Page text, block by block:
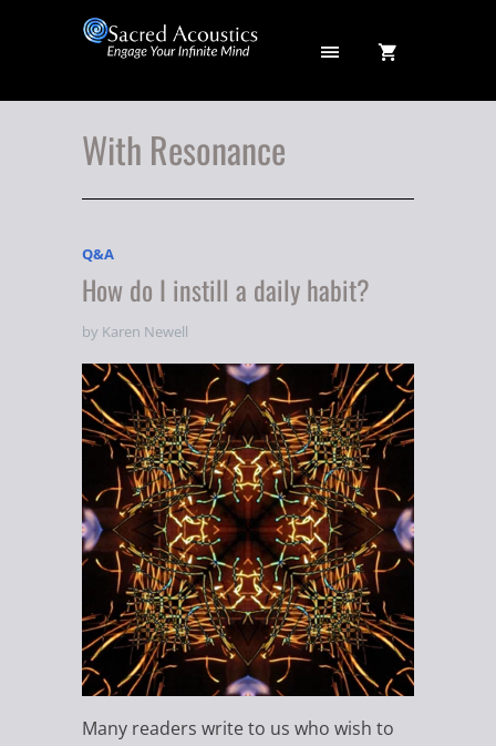
With Resonance
Q&A
How do I instill a daily habit?
by Karen Newell
Many readers write to us who wish to